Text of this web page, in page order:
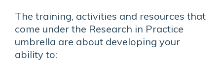
The training, activities and resources that
come under the Research in Practice
umbrella are about developing your
ability to: